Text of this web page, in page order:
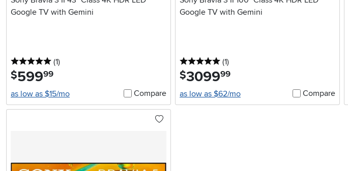
Google TV with Gemini
5 stars
(1reviews
)
$599.99
as low as $15/mo
Compare
Google TV with Gemini
5 stars
(1reviews
)
$3099.99
as low as $62/mo
Compare